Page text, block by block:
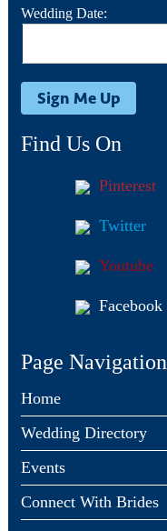
Wedding Date:
Find Us On
Pinterest
Twitter
Youtube
Facebook
Page Navigation
Home
Wedding Directory
Events
Connect With Brides